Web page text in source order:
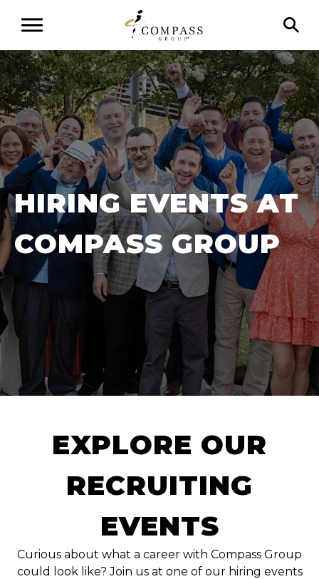
HIRING EVENTS AT
COMPASS GROUP
EXPLORE OUR
RECRUITING
EVENTS
Curious about what a career with Compass Group
could look like? Join us at one of our hiring events